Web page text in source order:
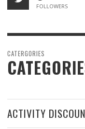
FOLLOWERS
CATERGORIES
ACTIVITY